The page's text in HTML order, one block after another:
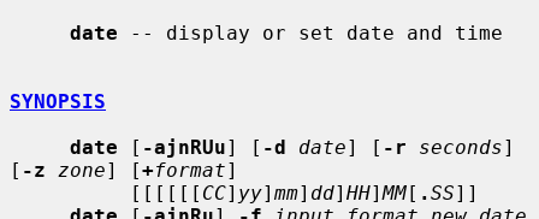
date -- display or set date and time
SYNOPSIS
date [ -ajnRUu] [ -d date] [ -r seconds]
[ -z zone] [+format]
          [[[[[[
CC] yy] mm] dd] HH]MM[ .SS]]